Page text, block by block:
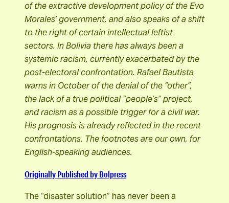
of the extractive development policy of the Evo
Morales’ government, and also speaks of a shift
to the right of certain intellectual leftist
sectors. In Bolivia there has always been a
systemic racism, currently exacerbated by the
post-electoral confrontation. Rafael Bautista
warns in October of the denial of the “other”,
the lack of a true political “people’s” project,
and racism as a possible trigger for a civil war.
His prognosis is already reflected in the recent
confrontations. The footnotes are our own, for
English-speaking audiences.
Originally Published by Bolpress
The “disaster solution” has never been a